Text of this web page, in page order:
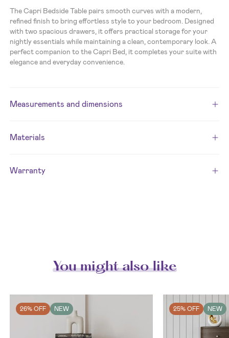
The Capri Bedside Table pairs smooth curves with a modern,
refined finish to bring effortless style to your bedroom. Designed
with two spacious drawers, it offers practical storage for your
nightly essentials while maintaining a clean, contemporary look. A
perfect companion to the Capri Bed, it completes your suite with
elegance and everyday convenience.
Measurements and dimensions
Materials
Warranty
You might also like
26% OFF NEW 25% OFF NEW